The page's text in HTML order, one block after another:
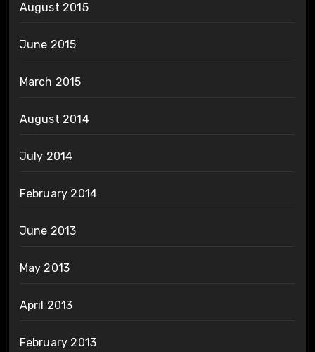
August 2015
June 2015
March 2015
August 2014
July 2014
February 2014
June 2013
May 2013
April 2013
February 2013